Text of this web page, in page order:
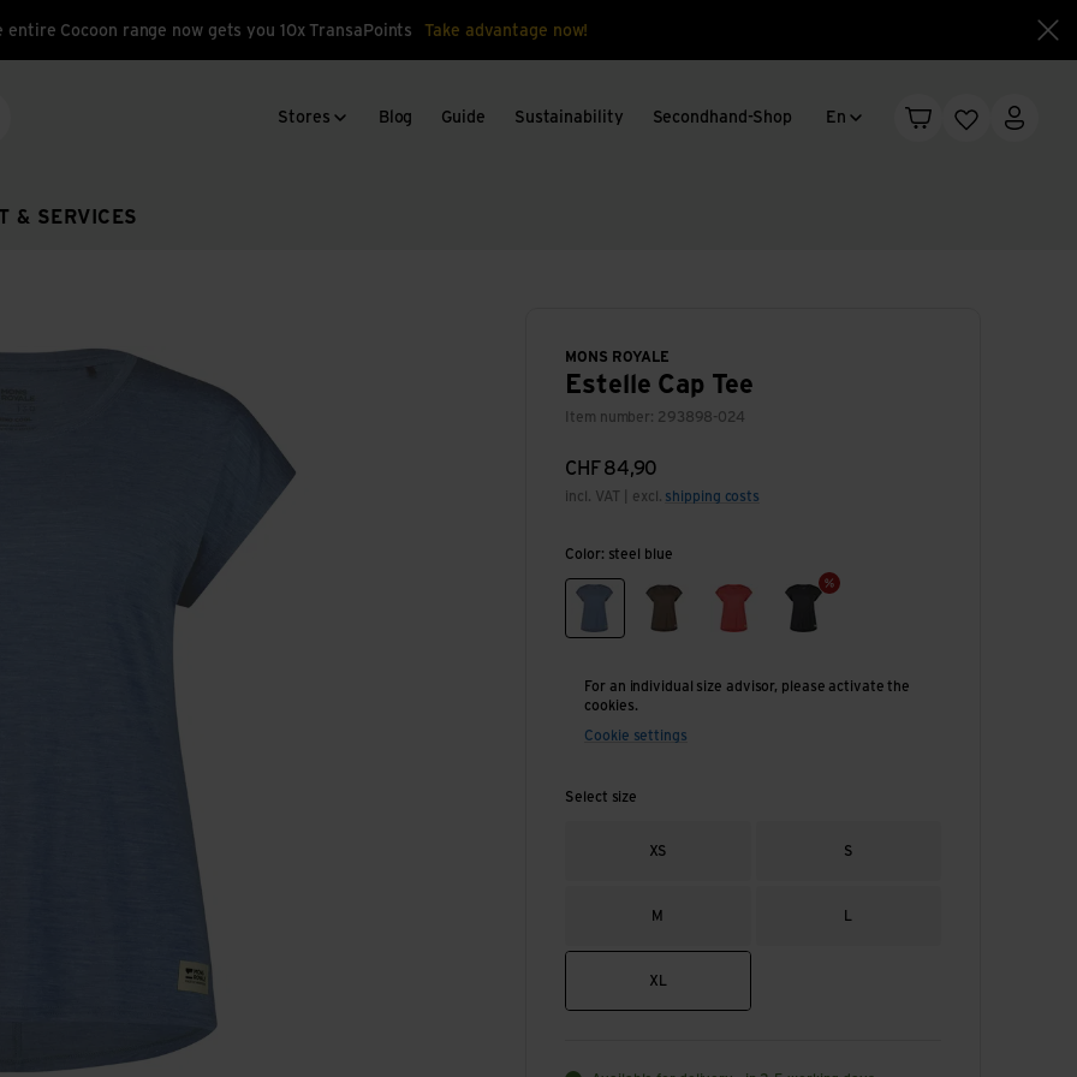
entire Cocoon range now gets you 10x TransaPoints Take advantage now!
Language change
En
Shopping cart
WishlistMy
& SERVICES
Stores Blog Guide Sustainability Secondhand-Shop
MONS ROYALE
Estelle Cap Tee
Item number: 293898-024
CHF84,90
incl. VAT | excl. shipping costs
Color: steel blue
steel bluechestnut watermelonsmoke
For an individual size advisor, please activate the
cookies.
Cookie settings
Select size
XS S
M
XL